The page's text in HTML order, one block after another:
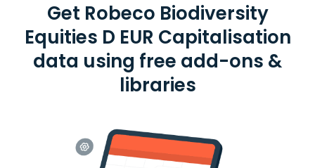
Get Robeco Biodiversity
Equities D EUR Capitalisation
data using free add-ons &
libraries